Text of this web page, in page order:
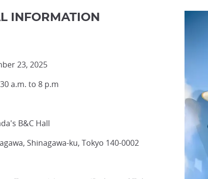
INFORMATION
23, 2025
a.m. to 8 p.m
B&C Hall
Shinagawa-ku, Tokyo 140-0002